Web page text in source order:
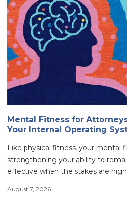
Mental Fitness for
Your Internal Operating
Like physical fitness, your mental
strengthening your ability to
effective when the stakes are
August 7, 2026